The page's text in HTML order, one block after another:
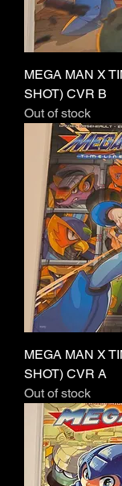
MEGA MAN X
SHOT) CVR B
Out of stock
MEGA MAN X
SHOT) CVR A
Out of stock